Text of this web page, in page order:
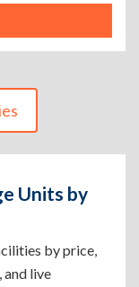
Units by
by price,
and live